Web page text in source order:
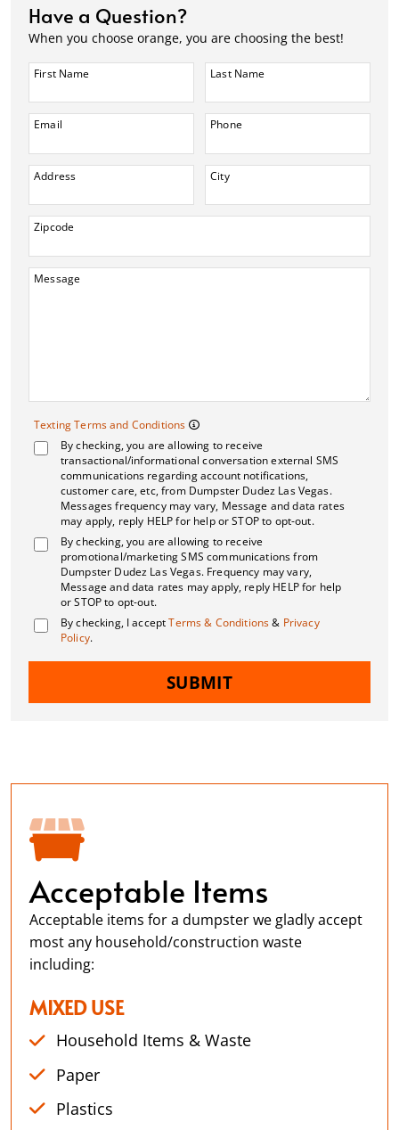
Have a Question?
When you choose orange, you are choosing the best!
First Name Last Name
Email Phone
Address City
Zipcode
Message
Texting Terms and Conditions Texting Terms and
Message frequency may
By checking, you are allowing to receive
transactional/informational conversation external SMS
communications regarding account notifications,
customer care, etc, from Dumpster Dudez Las Vegas.
Messages frequency may vary, Message and data rates
may apply, reply HELP for help or STOP to opt-out.
By checking, you are allowing to receive
promotional/marketing SMS communications from
Dumpster Dudez Las Vegas. Frequency may vary,
Message and data rates may apply, reply HELP for help
or STOP to opt-out.
By checking, I acceptTerms & Conditions& Privacy
Policy.
SUBMIT
Acceptable Items
Acceptable items for a dumpster we gladly accept
most any household/construction waste
including:
MIXED USE
Household Items & Waste
Paper
Plastics